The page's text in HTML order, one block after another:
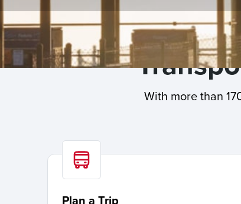
With more than
Plan a Trip